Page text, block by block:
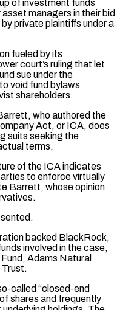
of investment funds
managers in their bid
private plaintiffs under a
fueled by its
court’s ruling that let
sue under the
void fund bylaws
shareholders.
who authored the
Act, or ICA, does
suits seeking the
terms.
⁠of the ICA indicates
to enforce virtually
Barrett, whose opinion
backed BlackRock,
involved in the case,
​Adams Natural
Trust.
called “closed-end
shares and frequently